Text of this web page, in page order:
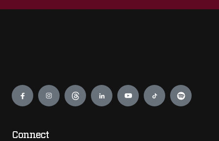
Engage
Connect